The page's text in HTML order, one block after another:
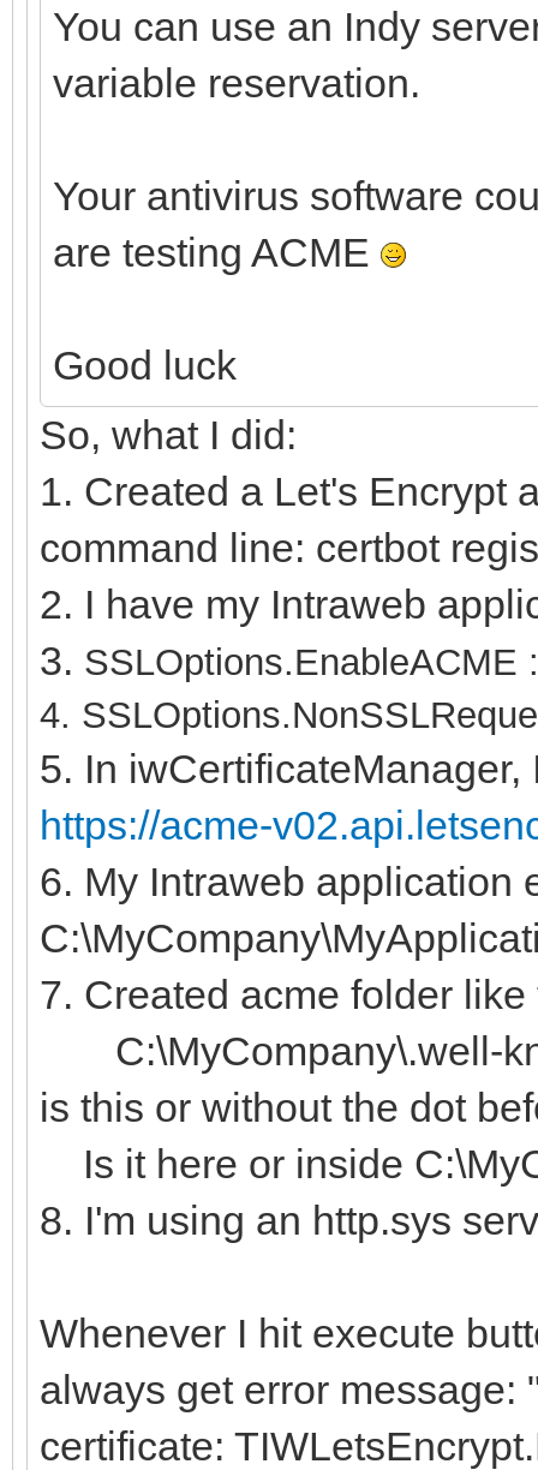
You can use an Indy
variable reservation.
Your antivirus software
are testing ACME
Good luck
So, what I did:
1. Created a Let's Encrypt
command line: certbot
2. I have my Intraweb
3. SSLOptions.EnableACME
4.
5. In
https://acme-
6. My Intraweb application
7. Created acme folder like
C:\MyCompany\.well-
is this or without the dot
Is it here or inside
8. I'm using an http.sys
Whenever I hit execute
always get error message:
certificate: